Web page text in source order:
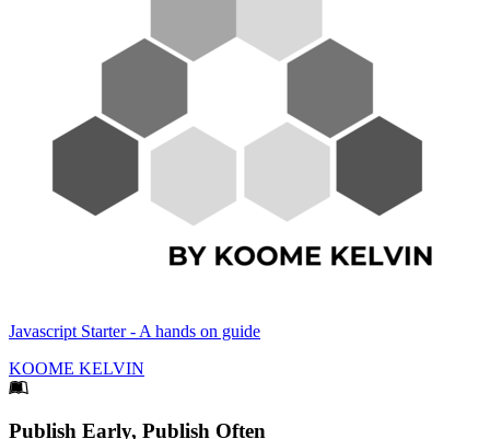
Javascript Starter - A hands on guide
KOOME KELVIN
Footer
Publish Early, Publish Often